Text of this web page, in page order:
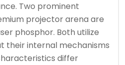
Two prominent
projector arena are
phosphor. Both utilize
their internal mechanisms
differ